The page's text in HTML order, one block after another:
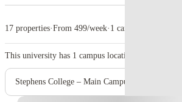
17 properties·From 499/week· 1 campus
This university has 1 campus location.
Stephens College – Main Campus